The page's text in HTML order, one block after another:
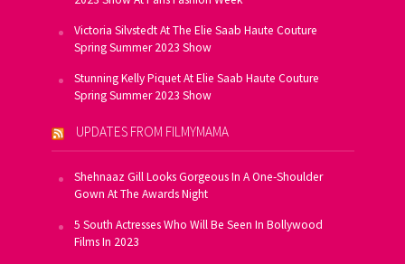
Victoria Silvstedt At The Elie Saab Haute Couture
Spring Summer 2023 Show
Stunning Kelly Piquet At Elie Saab Haute Couture
Spring Summer 2023 Show
UPDATES FROM FILMYMAMA
Shehnaaz Gill Looks Gorgeous In A One-Shoulder
Gown At The Awards Night
5 South Actresses Who Will Be Seen In Bollywood
Films In 2023